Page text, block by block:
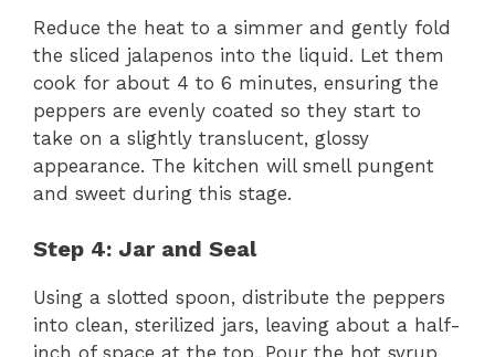
Reduce the heat to a simmer and gently fold
the sliced jalapenos into the liquid. Let them
cook for about 4 to 6 minutes, ensuring the
peppers are evenly coated so they start to
take on a slightly translucent, glossy
appearance. The kitchen will smell pungent
and sweet during this stage.
Step 4: Jar and Seal
Using a slotted spoon, distribute the peppers
into clean, sterilized jars, leaving about a half-